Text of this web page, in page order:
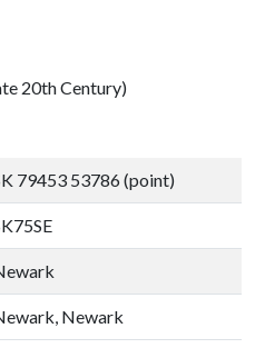
20th Century)
79453 53786 (point)
Newark